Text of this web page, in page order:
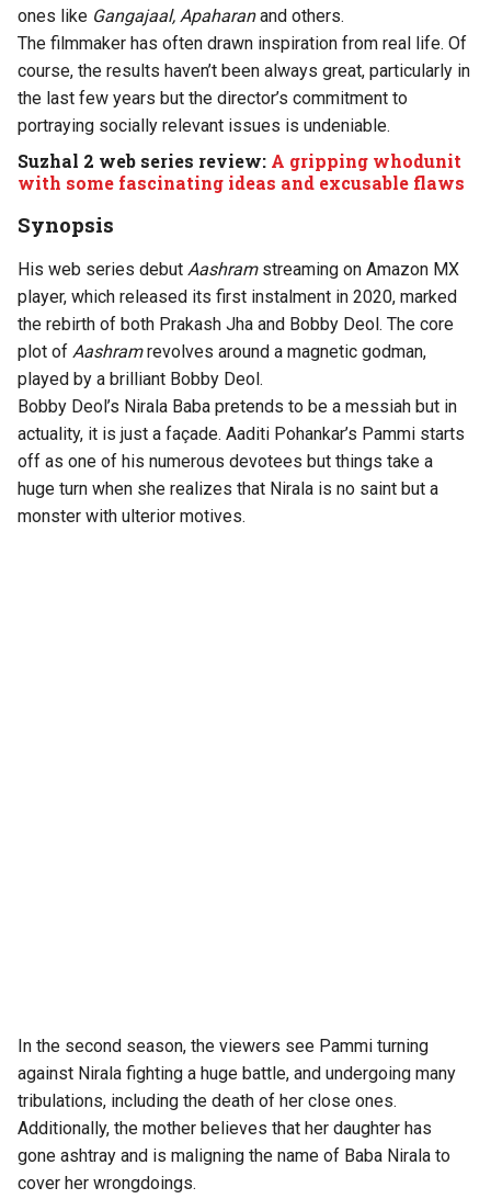
ones like Gangajaal, Apaharanand others.
The filmmaker has often drawn inspiration from real life. Of
course, the results haven’t been always great, particularly in
the last few years but the director’s commitment to
portraying socially relevant issues is undeniable.
Suzhal 2 web series review: A gripping whodunit
with some fascinating ideas and excusable flaws
Synopsis
His web series debut Aashramstreaming on Amazon MX
player, which released its first instalment in 2020, marked
the rebirth of both Prakash Jha and Bobby Deol. The core
plot of Aashramrevolves around a magnetic godman,
played by a brilliant Bobby Deol.
Bobby Deol’s Nirala Baba pretends to be a messiah but in
actuality, it is just a façade. Aaditi Pohankar’s Pammi starts
off as one of his numerous devotees but things take a
huge turn when she realizes that Nirala is no saint but a
monster with ulterior motives.
In the second season, the viewers see Pammi turning
against Nirala fighting a huge battle, and undergoing many
tribulations, including the death of her close ones.
Additionally, the mother believes that her daughter has
gone ashtray and is maligning the name of Baba Nirala to
cover her wrongdoings.